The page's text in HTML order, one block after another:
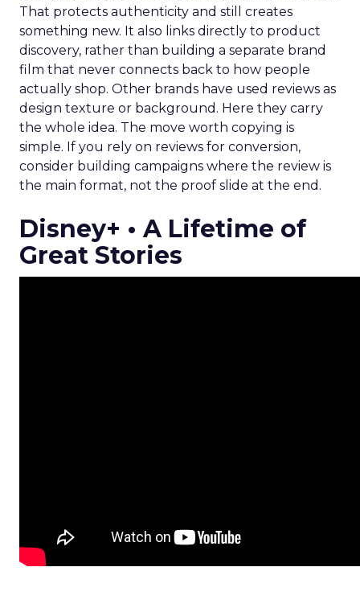
That protects authenticity and still creates
something new. It also links directly to product
discovery, rather than building a separate brand
film that never connects back to how people
actually shop. Other brands have used reviews as
design texture or background. Here they carry
the whole idea. The move worth copying is
simple. If you rely on reviews for conversion,
consider building campaigns where the review is
the main format, not the proof slide at the end.
Disney+ • A Lifetime of
Great Stories